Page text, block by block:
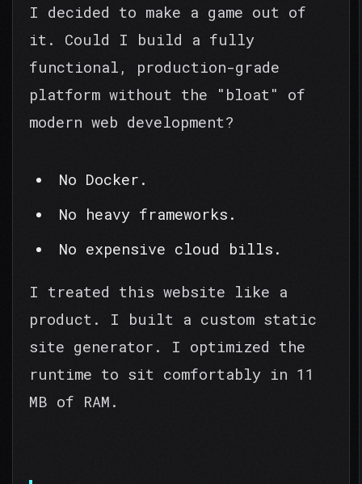
I decided to make a game out of
it. Could I build a fully
functional, production-grade
platform without the "bloat" of
modern web development?
No Docker.
No heavy frameworks.
No expensive cloud bills.
I treated this website like a
product. I built a custom static
site generator. I optimized the
runtime to sit comfortably in 11
MB of RAM.